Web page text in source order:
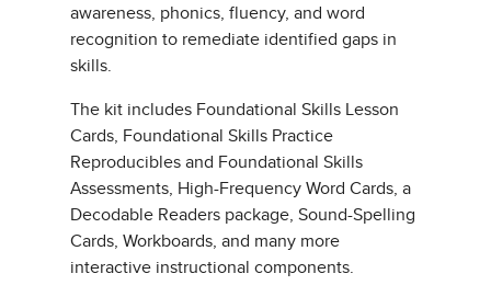
awareness, phonics, fluency, and word
recognition to remediate identified gaps in
skills.
The kit includes Foundational Skills Lesson
Cards, Foundational Skills Practice
Reproducibles and Foundational Skills
Assessments, High-Frequency Word Cards, a
Decodable Readers package, Sound-Spelling
Cards, Workboards, and many more
interactive instructional components.